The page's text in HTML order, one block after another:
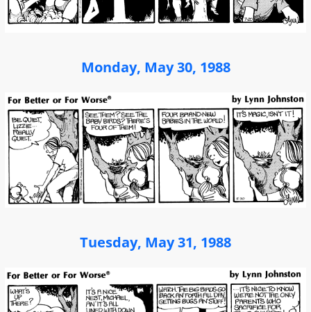
Monday, May 30, 1988
Tuesday, May 31, 1988